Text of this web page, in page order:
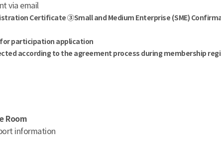
via email
Certificate ③Small and Medium Enterprise (SME)
participation application
according to the agreement process during membership
Room
information